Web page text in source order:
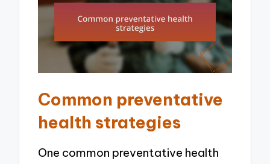
Common preventative
health strategies
One common preventative health